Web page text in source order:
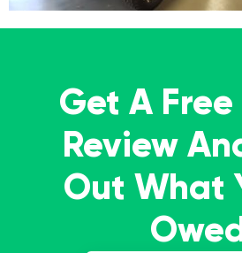
Get A
Review
Out What